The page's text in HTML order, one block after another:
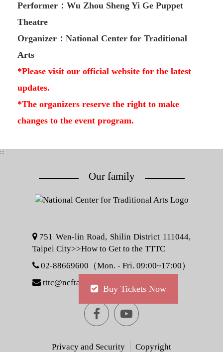
Performer：Wu Zhou Sheng Yi Ge Puppet
Theatre
Organizer：National Center for Traditional
Arts
*Please visit our official website for the latest
updates.
*The organizers reserve the right to make
changes to the event program.
Buy Tickets Now
:::
Our family
751 Wen-lin Road, Shilin District 111044,
Taipei City>>How to Get to the TTTC
02-88669600（Mon. - Fri. 09:00~17:00）
tttc@ncfta.gov.tw
Facebookyoutube
Privacy and Security
Copyright